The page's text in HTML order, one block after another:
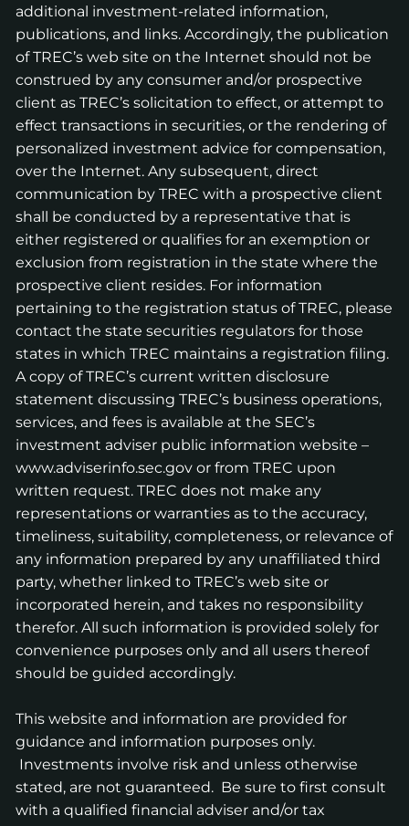
additional investment-related information,
publications, and links. Accordingly, the publication
of TREC’s web site on the Internet should not be
construed by any consumer and/or prospective
client as TREC’s solicitation to effect, or attempt to
effect transactions in securities, or the rendering of
personalized investment advice for compensation,
over the Internet. Any subsequent, direct
communication by TREC with a prospective client
shall be conducted by a representative that is
either registered or qualifies for an exemption or
exclusion from registration in the state where the
prospective client resides. For information
pertaining to the registration status of TREC, please
contact the state securities regulators for those
states in which TREC maintains a registration filing.
A copy of TREC’s current written disclosure
statement discussing TREC’s business operations,
services, and fees is available at the SEC’s
investment adviser public information website –
www.adviserinfo.sec.gov or from TREC upon
written request. TREC does not make any
representations or warranties as to the accuracy,
timeliness, suitability, completeness, or relevance of
any information prepared by any unaffiliated third
party, whether linked to TREC’s web site or
incorporated herein, and takes no responsibility
therefor. All such information is provided solely for
convenience purposes only and all users thereof
should be guided accordingly.
This website and information are provided for
guidance and information purposes only.
Investments involve risk and unless otherwise
stated, are not guaranteed. Be sure to first consult
with a qualified financial adviser and/or tax